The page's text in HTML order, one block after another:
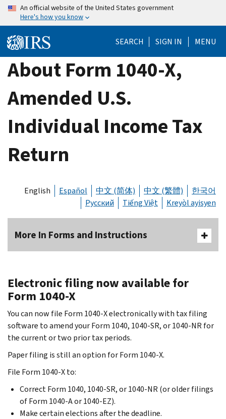
Skip
content
An official website of the United States government
Here's how you know
SEARCH SIGN IN MENU
About Form 1040-X,
Amended U.S.
Individual Income Tax
Return
English Español 中文 (简体) 中文 (繁體)
한국어
Русский
Tiếng Việt Kreyòl ayisyen
More In Forms and Instructions
Electronic filing now available for
Form 1040-X
You can now file Form 1040-X electronically with tax filing
software to amend your Form 1040, 1040-SR, or 1040-NR for
the current or two prior tax periods.
Paper filing is still an option for Form 1040-X.
File Form 1040-X to:
Correct Form 1040, 1040-SR, or 1040-NR (or older filings
of Form 1040-A or 1040-EZ).
Make certain elections after the deadline.